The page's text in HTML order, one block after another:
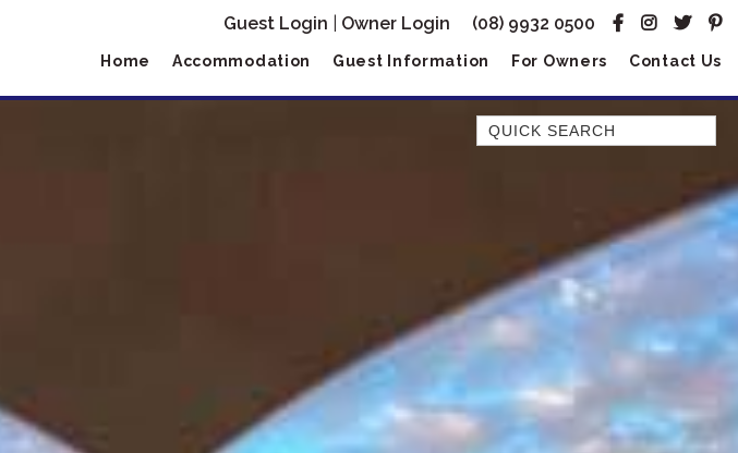
Guest Login Owner Login (08) 9932 0500
Home Accommodation Guest Information For Owners Contact Us
Quick Search
BLUEBONE
BONEFISH
DESERT ROSE
FERN